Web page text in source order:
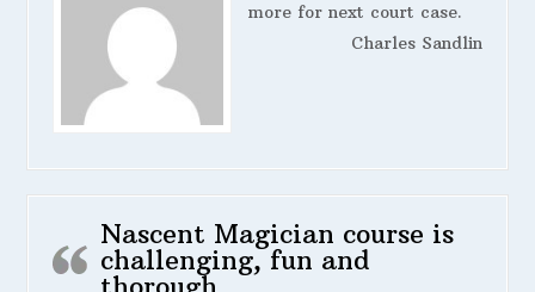
more for next court case.
Charles Sandlin
Nascent Magician course is
challenging, fun and